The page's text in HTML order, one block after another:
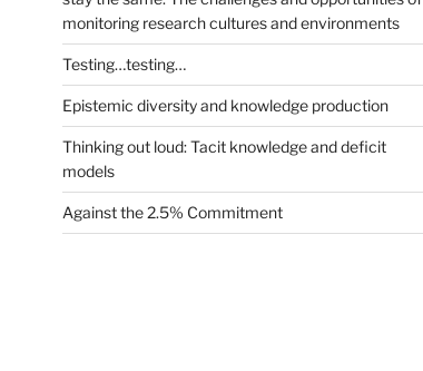
monitoring research cultures and environments
Testing…testing…
Epistemic diversity and knowledge production
Thinking out loud: Tacit knowledge and deficit
models
Against the 2.5% Commitment